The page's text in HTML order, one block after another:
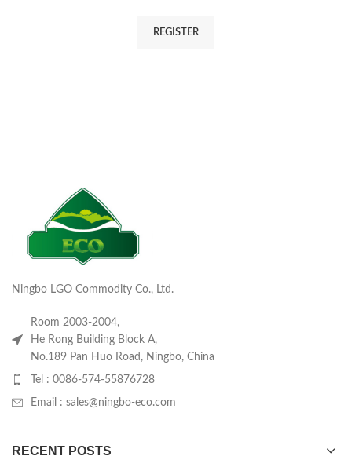
REGISTER
Ningbo LGO Commodity Co., Ltd.
Room 2003-2004,
He Rong Building Block A,
No.189 Pan Huo Road, Ningbo, China
Tel : 0086-574-55876728
Email : sales@ningbo-eco.com
RECENT POSTS